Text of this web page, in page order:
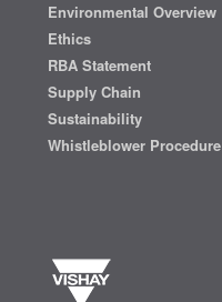
Environmental Overview
Ethics
RBA Statement
Supply Chain
Sustainability
Whistleblower Procedure